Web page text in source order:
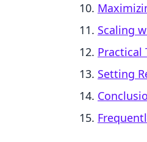
Scaling
Practical
Setting